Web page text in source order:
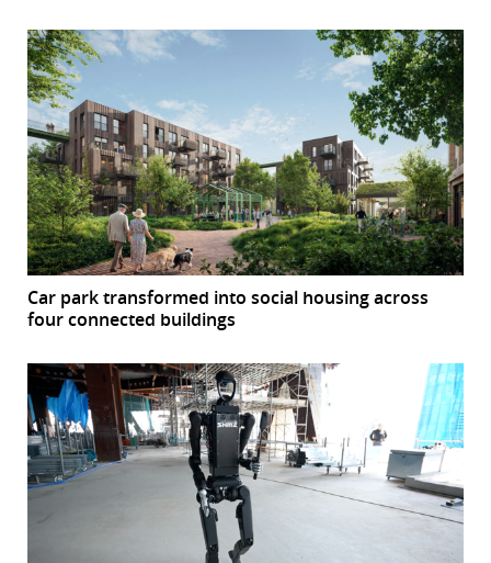
Car park transformed into social housing across
four connected buildings